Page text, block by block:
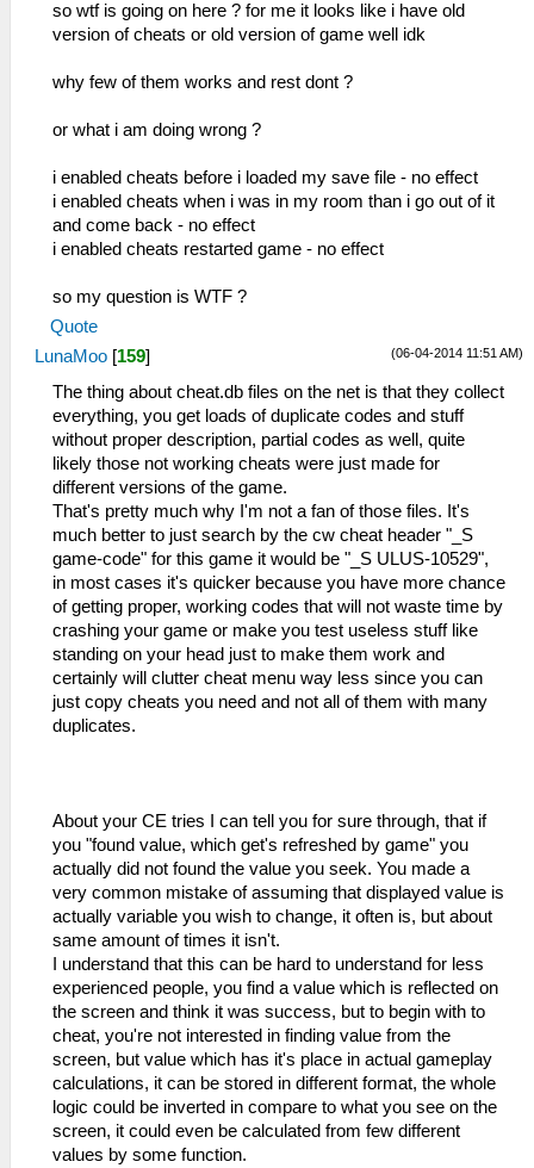
so wtf is going on here ? for me it looks like i have old
version of cheats or old version of game well idk
why few of them works and rest dont ?
or what i am doing wrong ?
i enabled cheats before i loaded my save file - no effect
i enabled cheats when i was in my room than i go out of it
and come back - no effect
i enabled cheats restarted game - no effect
so my question is WTF ?
Quote
(06-04-2014 11:51 AM)
LunaMoo [159]
The thing about cheat.db files on the net is that they collect
everything, you get loads of duplicate codes and stuff
without proper description, partial codes as well, quite
likely those not working cheats were just made for
different versions of the game.
That's pretty much why I'm not a fan of those files. It's
much better to just search by the cw cheat header "_S
game-code" for this game it would be "_S ULUS-10529",
in most cases it's quicker because you have more chance
of getting proper, working codes that will not waste time by
crashing your game or make you test useless stuff like
standing on your head just to make them work and
certainly will clutter cheat menu way less since you can
just copy cheats you need and not all of them with many
duplicates.
About your CE tries I can tell you for sure through, that if
you "found value, which get's refreshed by game" you
actually did not found the value you seek. You made a
very common mistake of assuming that displayed value is
actually variable you wish to change, it often is, but about
same amount of times it isn't.
I understand that this can be hard to understand for less
experienced people, you find a value which is reflected on
the screen and think it was success, but to begin with to
cheat, you're not interested in finding value from the
screen, but value which has it's place in actual gameplay
calculations, it can be stored in different format, the whole
logic could be inverted in compare to what you see on the
screen, it could even be calculated from few different
values by some function.